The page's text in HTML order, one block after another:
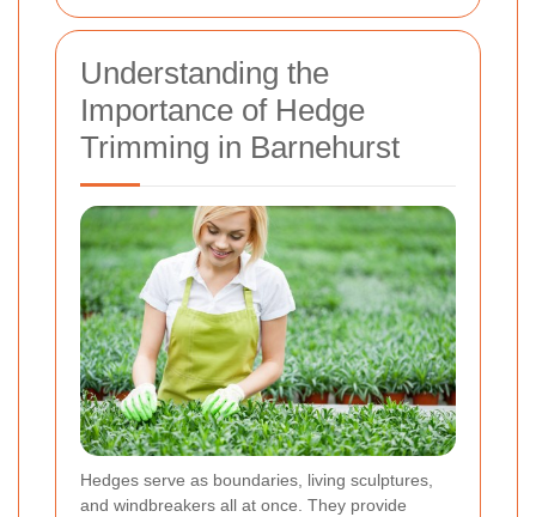
Understanding the
Importance of Hedge
Trimming in Barnehurst
Hedges serve as boundaries, living sculptures,
and windbreakers all at once. They provide